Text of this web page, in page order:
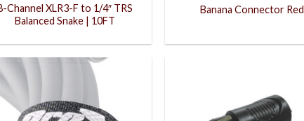
Channel XLR3-F to 1/4″ TRS
Balanced Snake | 10FT
Banana Connector Red